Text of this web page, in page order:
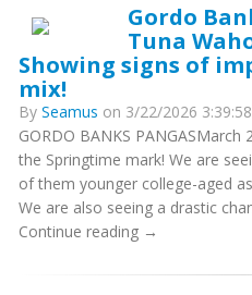
Gordo
Tuna
Showing signs of
mix!
By Seamus on 3/22/2026
GORDO BANKS
the Springtime mark! We are
of them younger college-aged
We are also seeing a drastic
Continue reading →